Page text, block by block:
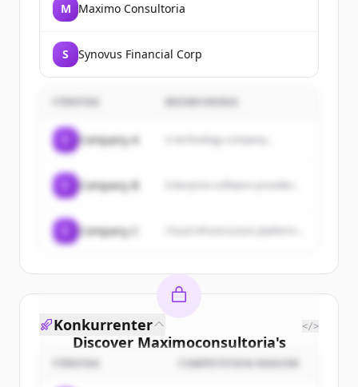
M Maximo Consultoria
S Synovus Financial Corp
Company A A technology company...
Company B
Company C
Discover Maximoconsultoria's
customers
Konkurrenter </>
COMPETITION REASON